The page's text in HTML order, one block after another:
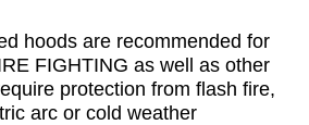
hoods are recommended for
FIGHTING as well as other
protection from flash fire,
arc or cold weather